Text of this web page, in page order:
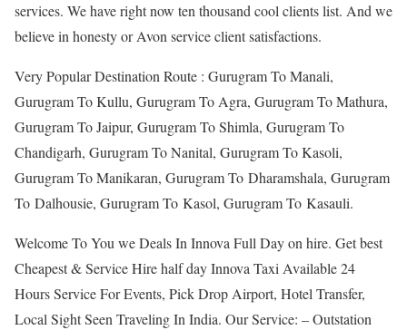
services. We have right now ten thousand cool clients list. And we
believe in honesty or Avon service client satisfactions.
Very Popular Destination Route : Gurugram To Manali,
Gurugram To Kullu, Gurugram To Agra, Gurugram To Mathura,
Gurugram To Jaipur, Gurugram To Shimla, Gurugram To
Chandigarh, Gurugram To Nanital, Gurugram To Kasoli,
Gurugram To Manikaran, Gurugram To Dharamshala, Gurugram
To Dalhousie, Gurugram To Kasol, Gurugram To Kasauli.
Welcome To You we Deals In Innova Full Day on hire. Get best
Cheapest & Service Hire half day Innova Taxi Available 24
Hours Service For Events, Pick Drop Airport, Hotel Transfer,
Local Sight Seen Traveling In India. Our Service: – Outstation